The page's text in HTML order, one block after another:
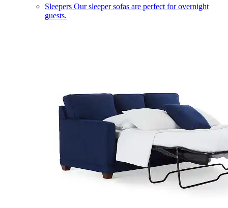
Sleepers Our sleeper sofas are perfect for overnight
guests.